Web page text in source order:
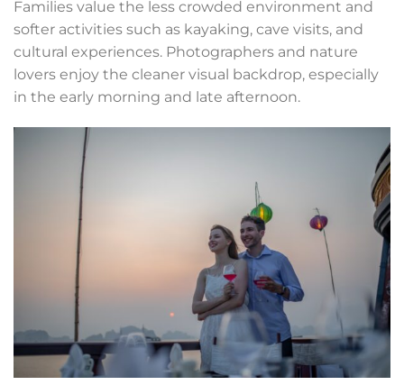
Families value the less crowded environment and
softer activities such as kayaking, cave visits, and
cultural experiences. Photographers and nature
lovers enjoy the cleaner visual backdrop, especially
in the early morning and late afternoon.